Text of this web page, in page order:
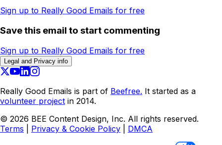
Sign up to Really Good Emails for free
Save this email to start commenting
Sign up to Really Good Emails for free
Legal and Privacy info
Really Good Emails is part of Beefree. It started as a
volunteer project in 2014.
© 2026 BEE Content Design, Inc. All rights reserved.
Terms
Privacy & Cookie Policy
DMCA